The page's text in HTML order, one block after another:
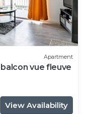
Apartment
vue fleuve
View Availability